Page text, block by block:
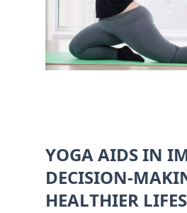
YOGA AIDS IN
DECISION-
HEALTHIER